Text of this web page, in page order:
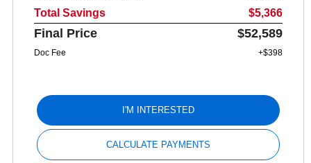
Total Savings
$5,366
Final Price $52,589
Doc Fee +$398
I'M INTERESTED
CALCULATE PAYMENTS